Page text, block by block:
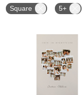
Square 5+